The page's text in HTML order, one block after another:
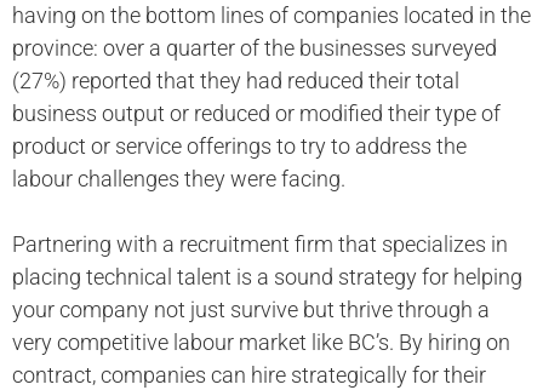
having on the bottom lines of companies located in the
province: over a quarter of the businesses surveyed
(27%) reported that they had reduced their total
business output or reduced or modified their type of
product or service offerings to try to address the
labour challenges they were facing.
Partnering with a recruitment firm that specializes in
placing technical talent is a sound strategy for helping
your company not just survive but thrive through a
very competitive labour market like BC’s. By hiring on
contract, companies can hire strategically for their